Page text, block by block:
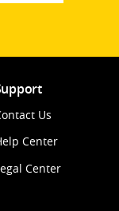
Us
Center
Center